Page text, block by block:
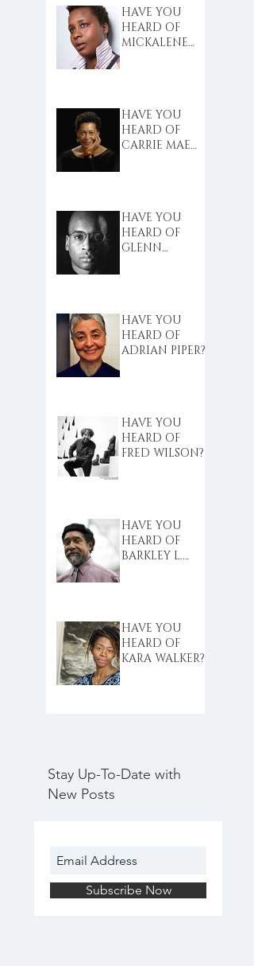
Stay Up-To-Date with
New Posts
Subscribe Now
HAVE YOU
HEARD OF
MICKALENE
HAVE YOU
HEARD OF
CARRIE MAE
HAVE YOU
HEARD OF
GLENN
HAVE YOU
HEARD OF
ADRIAN PIPER?
HAVE YOU
HEARD OF
FRED WILSON?
HAVE YOU
HEARD OF
BARKLEY L.
HAVE YOU
HEARD OF
KARA WALKER?